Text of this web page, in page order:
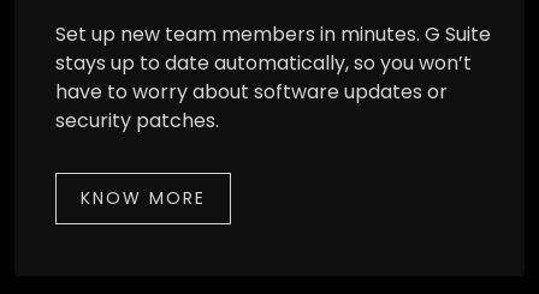
Set up new team members in minutes. G Suite
stays up to date automatically, so you won’t
have to worry about software updates or
security patches.
KNOW MORE